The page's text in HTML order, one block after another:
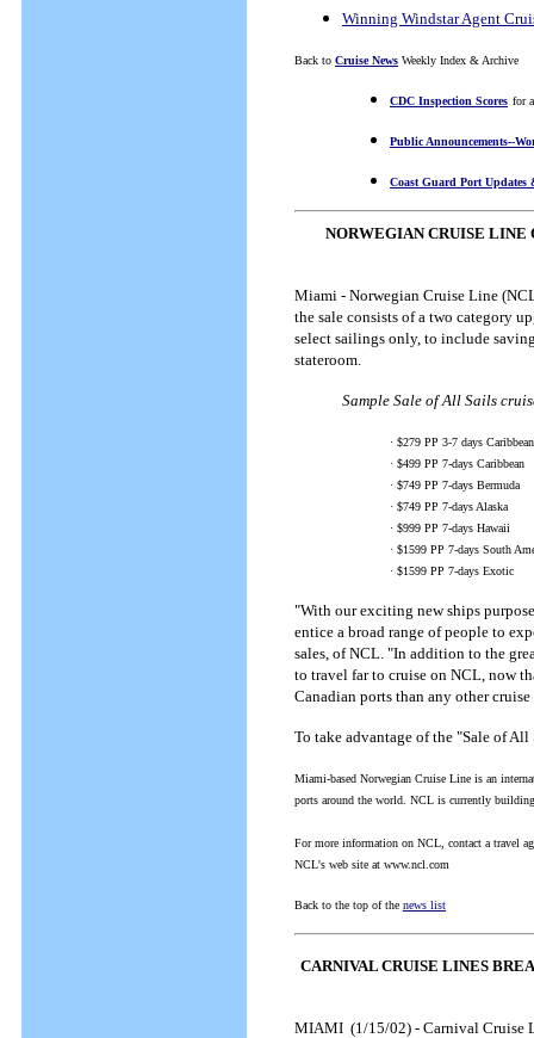
Winning Windstar Agent
Back to Cruise News Weekly Index & Archive
CDC Inspection Scores for
Public Announcements--
Coast Guard Port Updates
NORWEGIAN CRUISE LINE
Miami - Norwegian Cruise Line
the sale consists of a two category
select sailings only, to include
stateroom.
Sample Sale of All Sails
· $279 PP 3-7 days Caribbean
· $499 PP 7-days Caribbean
· $749 PP 7-days Bermuda
· $749 PP 7-days Alaska
· $999 PP 7-days Hawaii
· $1599 PP 7-days South
· $1599 PP 7-days Exotic
"With our exciting new ships
entice a broad range of people to
sales, of NCL. "In addition to the
to travel far to cruise on NCL, now
Canadian ports than any other
To take advantage of the "Sale of
Miami-based Norwegian Cruise Line is an
ports around the world. NCL is currently
For more information on NCL, contact a travel
NCL's web site at www.ncl.com
Back to the top of the news list
CARNIVAL CRUISE LINES
MIAMI (1/15/02) - Carnival Cruise